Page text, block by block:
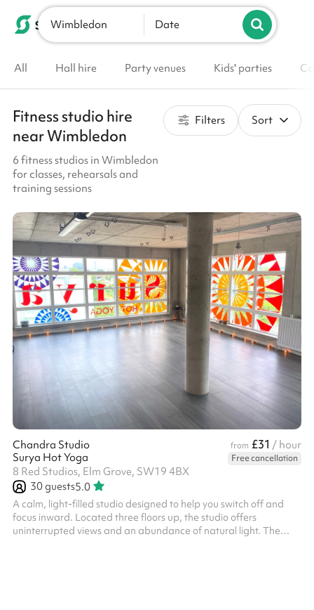
List your venue
Wimbledon Date
All Hall hire Party venues Kids' parties
Fitness studio hire
near Wimbledon
6 fitness studios in Wimbledon
for classes, rehearsals and
training sessions
Filters Sort
Chandra Studio from £31 / hour
Surya Hot Yoga
Free cancellation
8 Red Studios, Elm Grove, SW19 4BX
30guests5.0
A calm, light-filled studio designed to help you switch off and
focus inward. Located three floors up, the studio offers
uninterrupted views and an abundance of natural light. The